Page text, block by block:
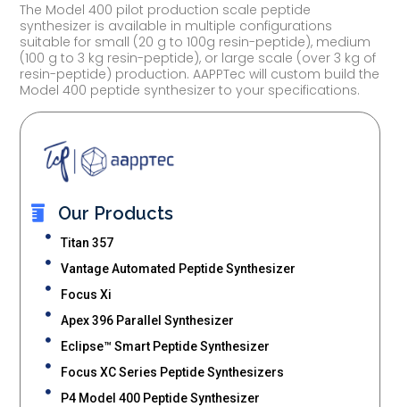
Our Products
Titan 357
Vantage Automated Peptide Synthesizer
Focus Xi
Apex 396 Parallel Synthesizer
Eclipse™ Smart Peptide Synthesizer
Focus XC Series Peptide Synthesizers
P4 Model 400 Peptide Synthesizer
The Model 400 pilot production scale peptide
synthesizer is available in multiple configurations
suitable for small (20 g to 100g resin-peptide), medium
(100 g to 3 kg resin-peptide), or large scale (over 3 kg of
resin-peptide) production. AAPPTec will custom build the
Model 400 peptide synthesizer to your specifications.